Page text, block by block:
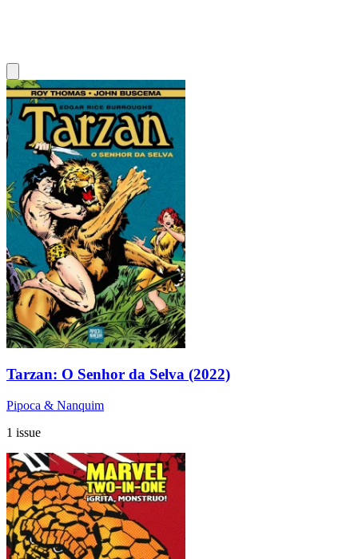
Tarzan: O Senhor da Selva (2022)
Pipoca & Nanquim
1 issue